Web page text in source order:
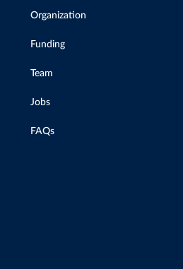
Organization
Funding
Team
Jobs
FAQs